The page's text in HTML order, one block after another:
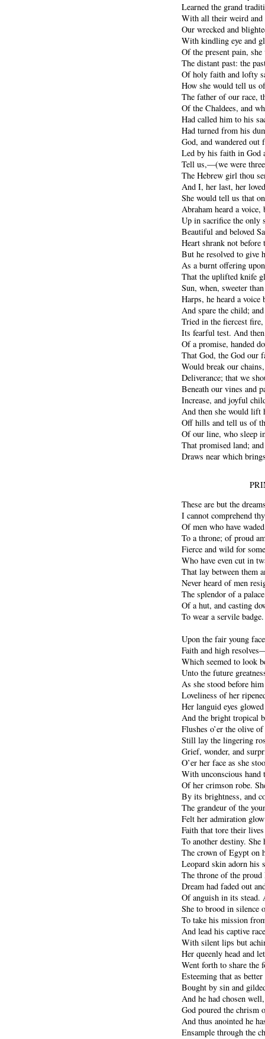
Learned the grand
With all their weird and
Our wrecked and
With kindling eye and
Of the present pain,
The distant past: the
Of holy faith and lofty
How she would tell us
The father of our race,
Of the Chaldees, and
Had called him to his
Had turned from his
God, and wandered out
Led by his faith in God
Tell us,—(we were
The Hebrew girl thou
And I, her last, her
She would tell us that
Abraham heard a
Up in sacrifice the only
Beautiful and beloved
Heart shrank not
But he resolved to give
As a burnt offering
That the uplifted knife
Sun, when, sweeter
Harps, he heard a
And spare the child;
Tried in the fiercest
Its fearful test. And
Of a promise, handed
That God, the God our
Would break our
Deliverance; that we
Beneath our vines and
Increase, and joyful
And then she would lift
Off hills and tell us of
Of our line, who sleep
That promised land;
Draws near which
These are but the
I cannot comprehend
Of men who have
To a throne; of proud
Fierce and wild for
Who have even cut in
That lay between them
Never heard of men
The splendor of a
Of a hut, and casting
To wear a servile badge.
Upon the fair young
Faith and high
Which seemed to look
Unto the future
As she stood before
Loveliness of her
Her languid eyes
And the bright tropical
Flushes o’er the olive
Still lay the lingering
Grief, wonder, and
O’er her face as she
With unconscious hand
Of her crimson robe.
By its brightness, and
The grandeur of the
Felt her admiration
Faith that tore their
To another destiny. She
The crown of Egypt on
Leopard skin adorn his
The throne of the proud
Dream had faded out
Of anguish in its stead.
She to brood in silence
To take his mission
And lead his captive
With silent lips but
Her queenly head and
Went forth to share the
Esteeming that as
Bought by sin and
And he had chosen
God poured the chrism
And thus anointed he
Ensample through the